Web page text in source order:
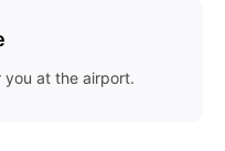
you at the airport.